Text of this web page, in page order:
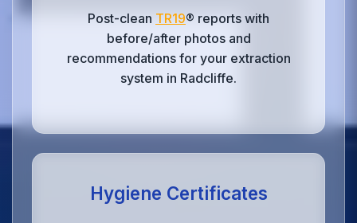
Post-clean TR19® reports with
before/after photos and
recommendations for your extraction
system in Radcliffe.
Hygiene Certificates